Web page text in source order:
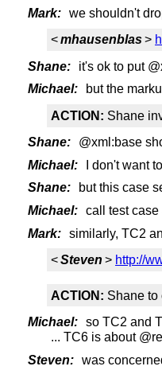
Mark: we shouldn't
<mhausenblas>
Shane:
it's ok to put
Michael:
but the
ACTION: Shane
Shane:
@xml:base
Michael:
I don't want
Shane:
but this case
Michael: call test
Mark: similarly, TC2
<Steven > http://
ACTION: Shane to
Michael: so TC2 and
... TC6 is about
Steven: was